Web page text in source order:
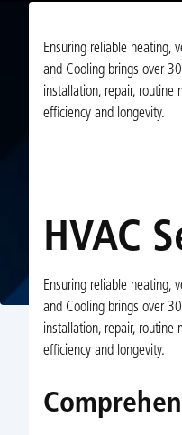
Ensuring reliable heating,
and Cooling brings over
installation, repair, routine
efficiency and longevity.
HVAC
Ensuring reliable heating,
and Cooling brings over
installation, repair, routine
efficiency and longevity.